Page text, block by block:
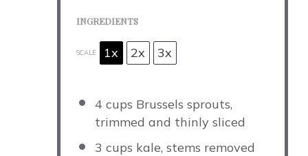
INGREDIENTS
SCALE 1x 2x 3x
4 cups Brussels sprouts,
trimmed and thinly sliced
3 cups kale, stems removed